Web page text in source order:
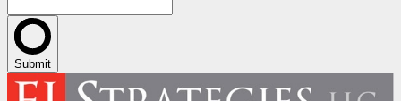
Submit